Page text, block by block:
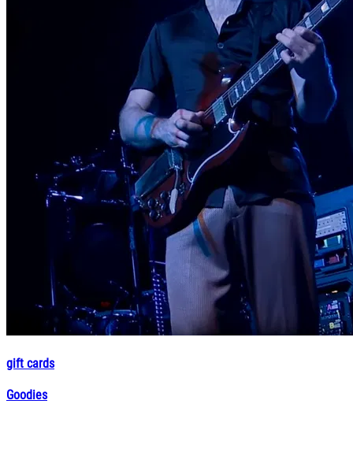
gift cards
Goodies